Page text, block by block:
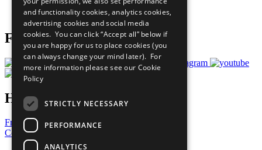
Join Now
Prepare your CoP
Follow Us
Have a Question?
Frequently Asked Questions
Contact Us
and functionality cookies, analytics cookies,
advertising cookies and social media
cookies. You can click “Accept all” below if
you are happy for us to place cookies (you
can always change your mind later). For
more information please see our Cookie
Policy
STRICTLY NECESSARY
PERFORMANCE
ANALYTICS